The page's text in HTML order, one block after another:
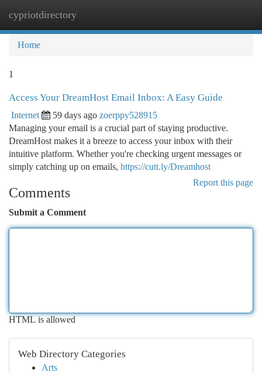
cypriotdirectory
Home
1
Access Your DreamHost Email Inbox: A Easy Guide
Internet 59 days ago zoerppy528915
Managing your email is a crucial part of staying productive.
DreamHost makes it a breeze to access your inbox with their
intuitive platform. Whether you're checking urgent messages or
simply catching up on emails, https://cutt.ly/Dreamhost
Report this page
Comments
Submit a Comment
HTML is allowed
Web Directory Categories
Arts